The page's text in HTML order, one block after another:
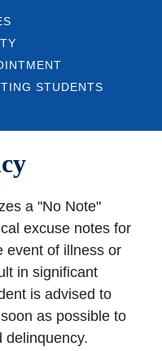
STUDENTS
a "No Note"
excuse notes for
event of illness or
in significant
is advised to
as possible to
delinquency.